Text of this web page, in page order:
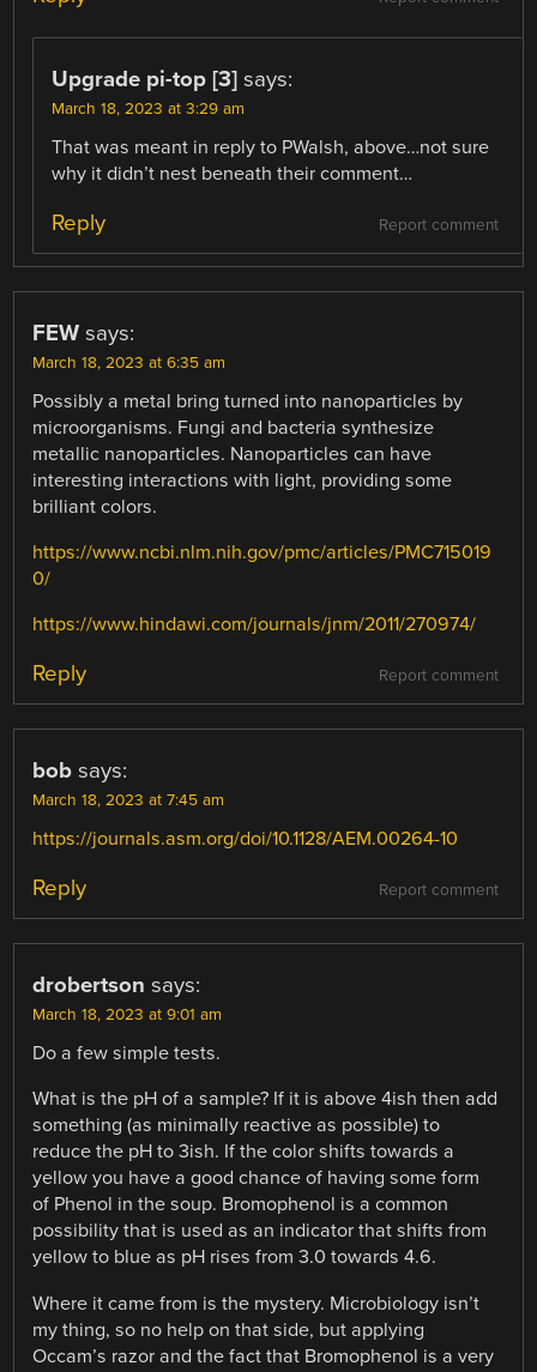
Upgrade pi-top [3] says:
March 18, 2023 at 3:29 am
That was meant in reply to PWalsh, above…not sure
why it didn’t nest beneath their comment…
Report comment
Reply
FEW says:
March 18, 2023 at 6:35 am
Possibly a metal bring turned into nanoparticles by
microorganisms. Fungi and bacteria synthesize
metallic nanoparticles. Nanoparticles can have
interesting interactions with light, providing some
brilliant colors.
https://www.ncbi.nlm.nih.gov/pmc/articles/PMC715019
0/
https://www.hindawi.com/journals/jnm/2011/270974/
Report comment
Reply
bob says:
March 18, 2023 at 7:45 am
https://journals.asm.org/doi/10.1128/AEM.00264-10
Report comment
Reply
drobertson says:
March 18, 2023 at 9:01 am
Do a few simple tests.
What is the pH of a sample? If it is above 4ish then add
something (as minimally reactive as possible) to
reduce the pH to 3ish. If the color shifts towards a
yellow you have a good chance of having some form
of Phenol in the soup. Bromophenol is a common
possibility that is used as an indicator that shifts from
yellow to blue as pH rises from 3.0 towards 4.6.
Where it came from is the mystery. Microbiology isn’t
my thing, so no help on that side, but applying
Occam’s razor and the fact that Bromophenol is a very